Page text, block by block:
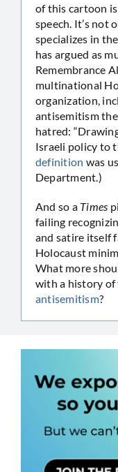
of this cartoon
speech. It’s not
specializes in
has argued as
Remembrance
multinational
organization,
antisemitism
hatred:
Israeli policy to
definition was
Department.)
And so a Times
failing
and satire itself
Holocaust
What more
with a history of
antisemitism?